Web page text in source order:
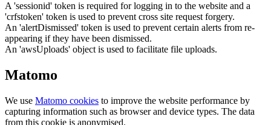
A 'sessionid' token is required for logging in to the website and a
'crfstoken' token is used to prevent cross site request forgery.
An 'alertDismissed' token is used to prevent certain alerts from re-
appearing if they have been dismissed.
An 'awsUploads' object is used to facilitate file uploads.
Matomo
We use Matomo cookies to improve the website performance by
capturing information such as browser and device types. The data
from this cookie is anonymised.